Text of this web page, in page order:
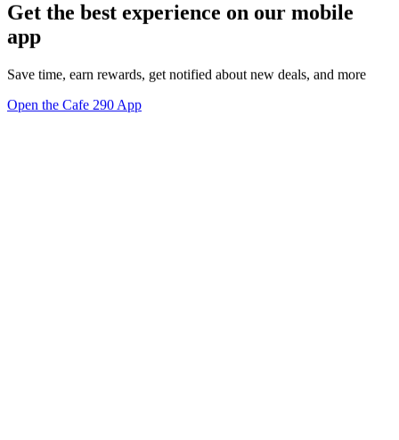
Get the best experience on our mobile
app
Save time, earn rewards, get notified about new deals, and more
Open the Cafe 290 App